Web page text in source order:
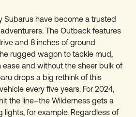
Subarus have become a trusted
The Outback features
and 8 inches of ground
rugged wagon to tackle mud,
and without the sheer bulk of
drops a big rethink of this
every five years. For 2024,
the line–the Wilderness gets a
for example. Regardless of